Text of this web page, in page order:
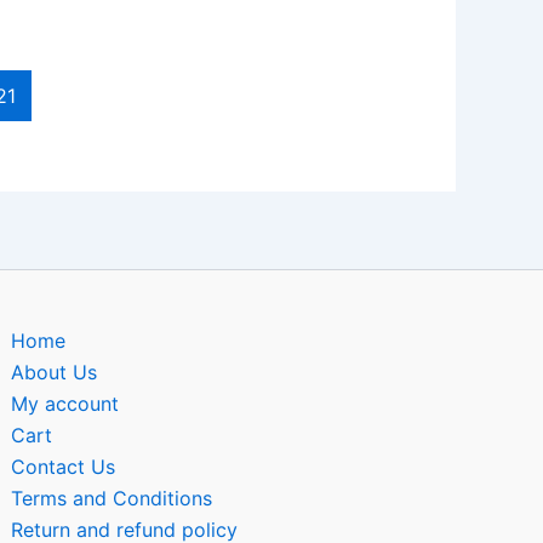
Home
About Us
My account
Cart
Contact Us
Terms and Conditions
Return and refund policy